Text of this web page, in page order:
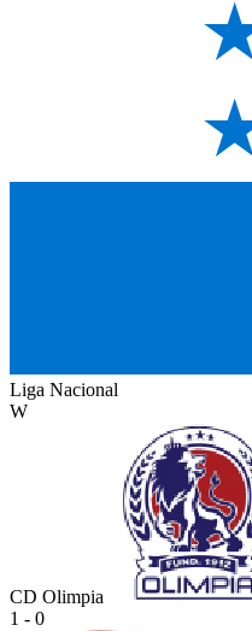
Liga Nacional
W
CD Olimpia
1 - 0